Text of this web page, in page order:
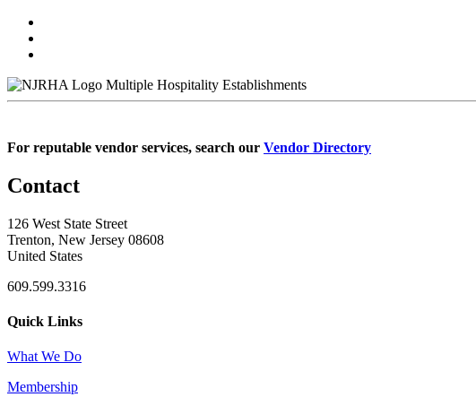
Multiple Hospitality Establishments
For reputable vendor services, search our Vendor Directory
Contact
126 West State Street
Trenton, New Jersey 08608
United States
609.599.3316
Quick Links
What We Do
Membership